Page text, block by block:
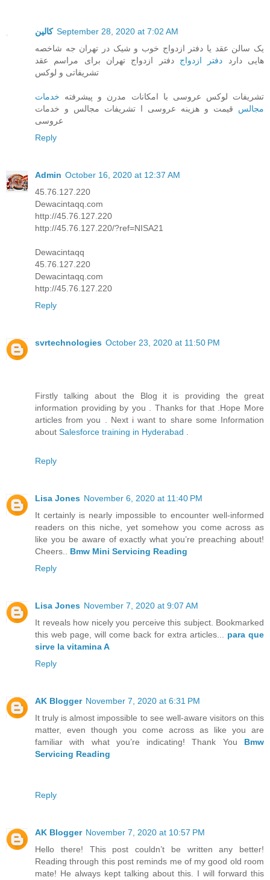
کالین September 28, 2020 at 7:02 AM
یک سالن عقد یا دفتر ازدواج خوب و شیک در تهران جه شاخصه
هایی دارد دفتر ازدواج دفتر ازدواج تهران برای مراسم عقد
تشریفاتی و لوکس
تشریفات لوکس عروسی با امکانات مدرن و پیشرفته خدمات
مجالس قیمت و هزینه عروسی ا تشریفات مجالس و خدمات
عروسی
Reply
Admin October 16, 2020 at 12:37 AM
45.76.127.220
Dewacintaqq.com
http://45.76.127.220
http://45.76.127.220/?ref=NISA21
Dewacintaqq
45.76.127.220
Dewacintaqq.com
http://45.76.127.220
Reply
svrtechnologies October 23, 2020 at 11:50 PM
Firstly talking about the Blog it is providing the great
information providing by you . Thanks for that .Hope More
articles from you . Next i want to share some Information
about Salesforce training in Hyderabad .
Reply
Lisa Jones November 6, 2020 at 11:40 PM
It certainly is nearly impossible to encounter well-informed
readers on this niche, yet somehow you come across as
like you be aware of exactly what you’re preaching about!
Cheers.. Bmw Mini Servicing Reading
Reply
Lisa Jones November 7, 2020 at 9:07 AM
It reveals how nicely you perceive this subject. Bookmarked
this web page, will come back for extra articles... para que
sirve la vitamina A
Reply
AK Blogger November 7, 2020 at 6:31 PM
It truly is almost impossible to see well-aware visitors on this
matter, even though you come across as like you are
familiar with what you’re indicating! Thank You Bmw
Servicing Reading
Reply
AK Blogger November 7, 2020 at 10:57 PM
Hello there! This post couldn’t be written any better!
Reading through this post reminds me of my good old room
mate! He always kept talking about this. I will forward this